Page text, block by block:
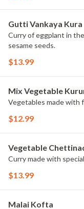
Gutti Vankaya Kura
Curry of eggplant in
sesame seeds.
$13.99
Mix Vegetable
Vegetables made with
$12.99
Vegetable
Curry made with
$13.99
Malai Kofta